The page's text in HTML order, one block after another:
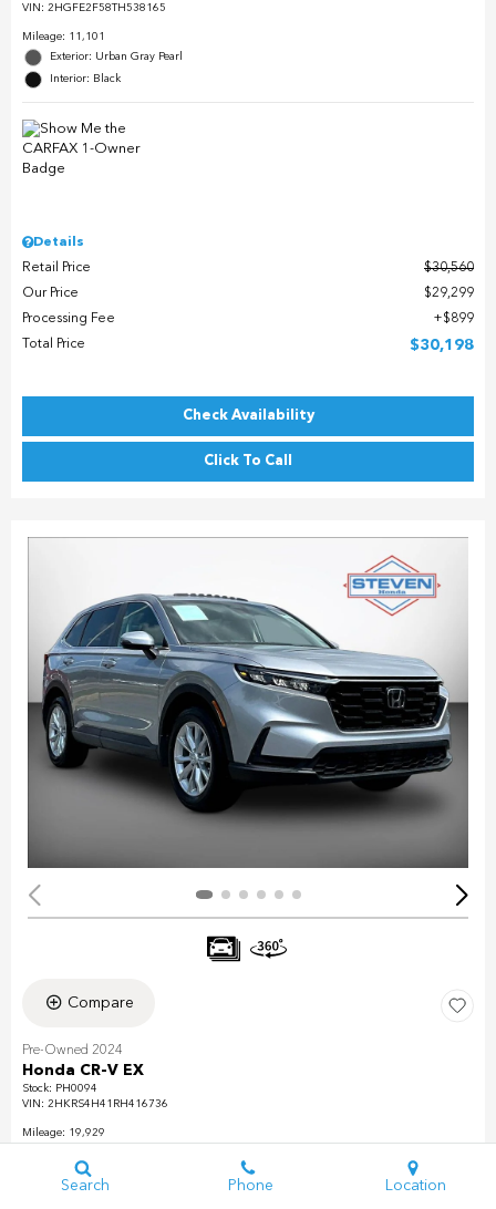
VIN: 2HGFE2F58TH538165
Mileage: 11,101
Exterior: Urban Gray Pearl
Interior: Black
Details
Retail Price
$30,560
Our Price
$29,299
Processing Fee
$899
Total Price
$30,198
Check Availability
Click To Call
Compare
Pre-Owned 2024
Honda CR-V EX
Stock: PH0094
VIN: 2HKRS4H41RH416736
Mileage: 19,929
Interior: Gray
Search Phone Location